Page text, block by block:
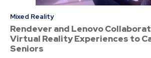
Mixed Reality
Rendever and Lenovo
Virtual Reality Experiences to
Seniors